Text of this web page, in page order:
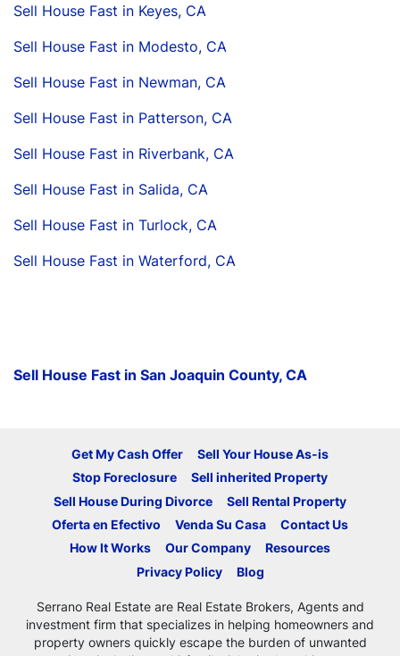
Sell House Fast in Keyes, CA
Sell House Fast in Modesto, CA
Sell House Fast in Newman, CA
Sell House Fast in Patterson, CA
Sell House Fast in Riverbank, CA
Sell House Fast in Salida, CA
Sell House Fast in Turlock, CA
Sell House Fast in Waterford, CA
Sell House Fast in San Joaquin County, CA
Get My Cash Offer
Sell Your House As-is
Stop Foreclosure
Sell inherited Property
Sell House During Divorce
Sell Rental Property
Oferta en Efectivo
Venda Su Casa
Contact Us
How It Works
Our Company
Resources
Privacy Policy
Blog
Serrano Real Estate are Real Estate Brokers, Agents and
investment firm that specializes in helping homeowners and
property owners quickly escape the burden of unwanted